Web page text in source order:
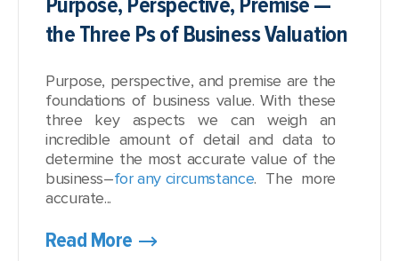
the Three Ps of Business Valuation
Purpose, perspective, and premise are the
foundations of business value. With these
three key aspects we can weigh an
incredible amount of detail and data to
determine the most accurate value of the
business–for any circumstance. The more
accurate...
Read More